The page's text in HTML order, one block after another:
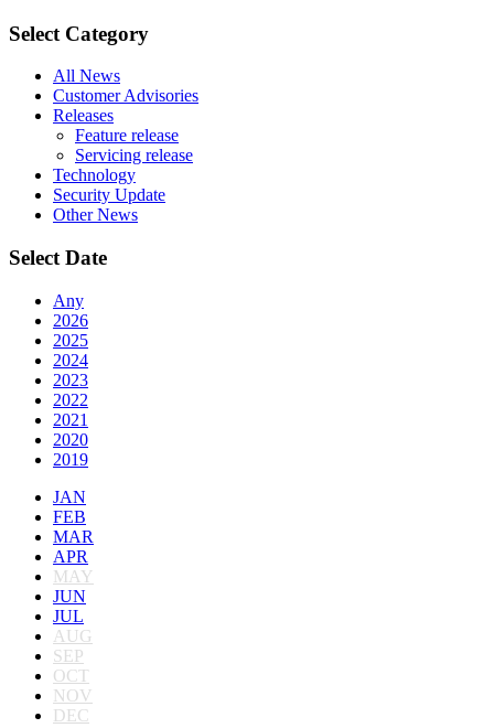
Select Category
All News
Customer Advisories
Releases
Feature release
Servicing release
Technology
Security Update
Other News
Select Date
Any
2026
2025
2024
2023
2022
2021
2020
2019
JAN
FEB
MAR
APR
MAY
JUN
JUL
AUG
SEP
OCT
NOV
DEC